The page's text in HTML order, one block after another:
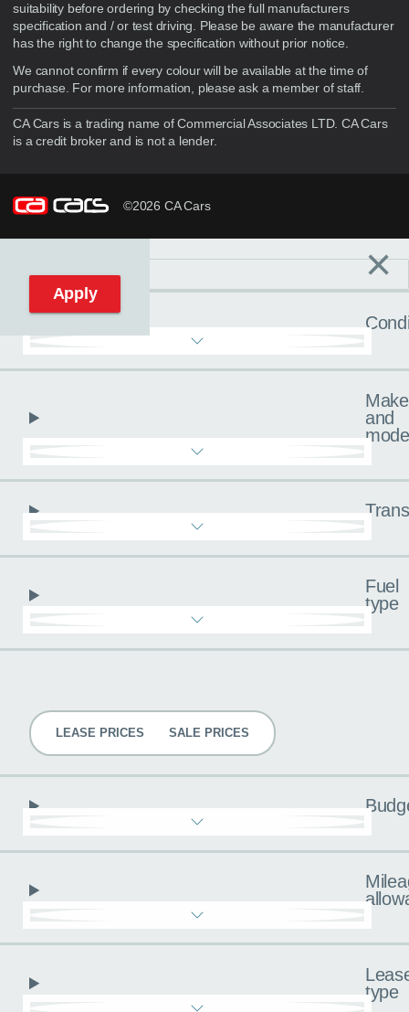
suitability before ordering by checking the full manufacturers
specification and / or test driving. Please be aware the manufacturer
has the right to change the specification without prior notice.
We cannot confirm if every colour will be available at the time of
purchase. For more information, please ask a member of staff.
CA Cars is a trading name of Commercial Associates LTD. CA Cars
is a credit broker and is not a lender.
©2026 CA Cars
Reset filters ×
Make
and
Fuel
type
LEASE PRICES SALE PRICES
type
Apply